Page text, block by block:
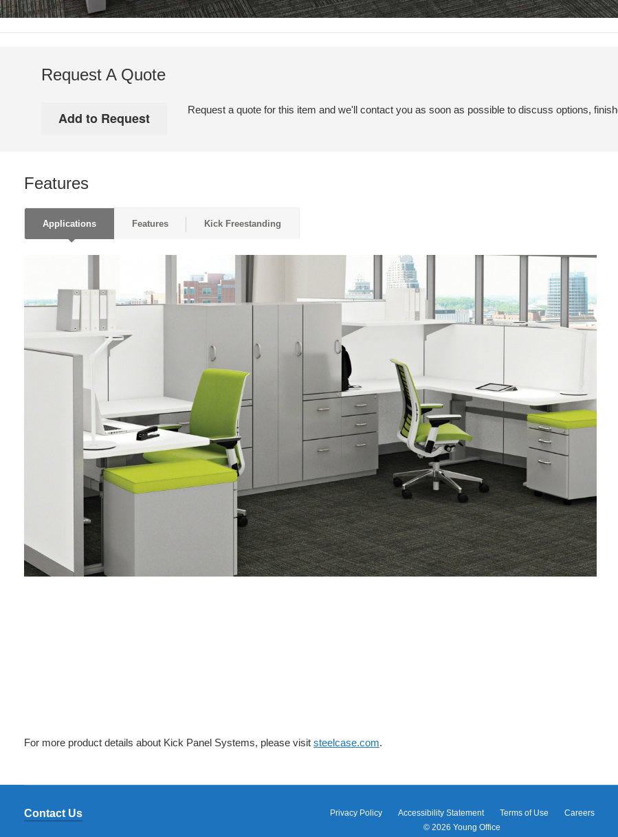
Request A Quote
Request a quote for this item and we'll contact you as soon as possible to discuss options,
Features
Applications Features Kick Freestanding
For more product details about Kick Panel Systems, please visit steelcase.com.
Contact Us Privacy Policy Accessibility Statement Terms of Use Careers
© 2026 Young Office